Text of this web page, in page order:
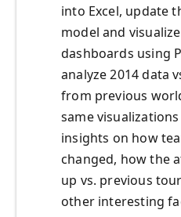
into Excel, update
model and
dashboards using
analyze 2014 data
from previous
same
insights on how
changed, how the
up vs. previous
other interesting